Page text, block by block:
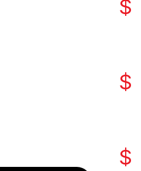
$
$
$